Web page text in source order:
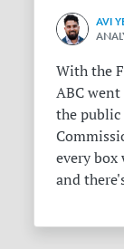
AVI
With the
ABC
the public
every box
and